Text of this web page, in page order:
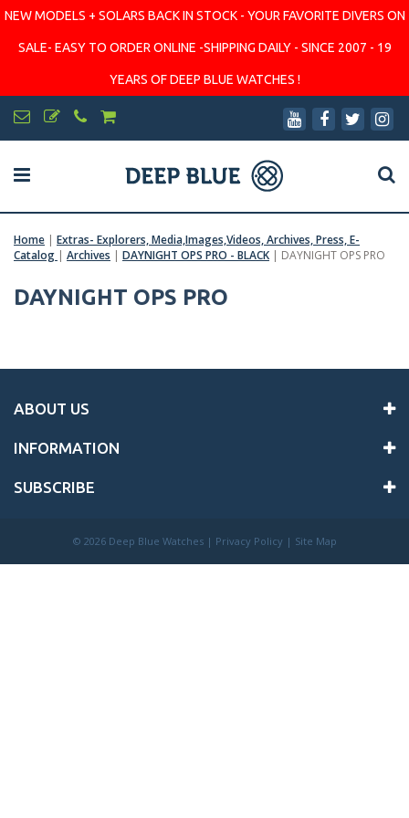
NEW MODELS + SOLARS BACK IN STOCK - YOUR FAVORITE DIVERS ON
SALE- EASY TO ORDER ONLINE -SHIPPING DAILY - SINCE 2007 - 19
YEARS OF DEEP BLUE WATCHES !
Home | Extras- Explorers, Media,Images,Videos, Archives, Press, E-
Catalog | Archives | DAYNIGHT OPS PRO - BLACK | DAYNIGHT OPS PRO
DAYNIGHT OPS PRO
ABOUT US
INFORMATION
SUBSCRIBE
© 2026 Deep Blue Watches | Privacy Policy | Site Map